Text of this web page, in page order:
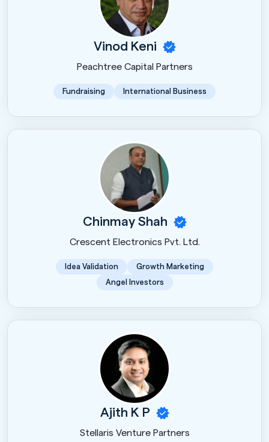
Vinod Keni
Peachtree Capital Partners
Fundraising International Business
Chinmay Shah
Crescent Electronics Pvt. Ltd.
Idea Validation
Growth Marketing
Angel Investors
Ajith K P
Stellaris Venture Partners